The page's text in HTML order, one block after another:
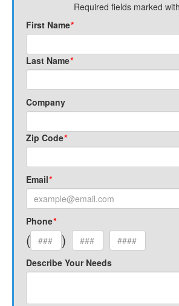
Required fields marked
First Name*
Last Name*
Company
Zip Code*
Email*
Phone*
( )
Describe Your Needs